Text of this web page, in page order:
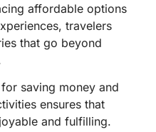
affordable options
travelers
that go beyond
saving money and
ensures that
and fulfilling.